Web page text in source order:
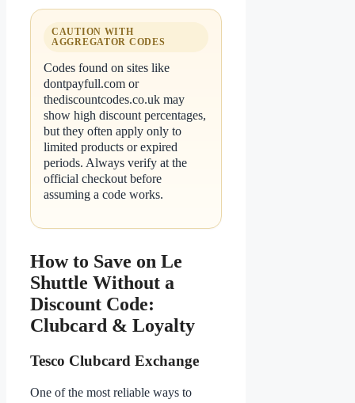
CAUTION WITH
AGGREGATOR CODES
Codes found on sites like
dontpayfull.com or
thediscountcodes.co.uk may
show high discount percentages,
but they often apply only to
limited products or expired
periods. Always verify at the
official checkout before
assuming a code works.
How to Save on Le
Shuttle Without a
Discount Code:
Clubcard & Loyalty
Tesco Clubcard Exchange
One of the most reliable ways to